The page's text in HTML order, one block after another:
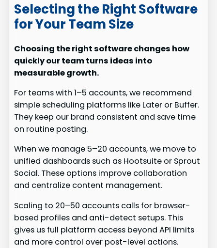
Selecting the Right Software
for Your Team Size
Choosing the right software changes how
quickly our team turns ideas into
measurable growth.
For teams with 1–5 accounts, we recommend
simple scheduling platforms like Later or Buffer.
They keep our brand consistent and save time
on routine posting.
When we manage 5–20 accounts, we move to
unified dashboards such as Hootsuite or Sprout
Social. These options improve collaboration
and centralize content management.
Scaling to 20–50 accounts calls for browser-
based profiles and anti-detect setups. This
gives us full platform access beyond API limits
and more control over post-level actions.